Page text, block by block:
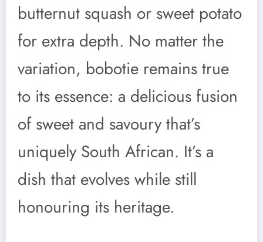
butternut squash or sweet potato
for extra depth. No matter the
variation, bobotie remains true
to its essence: a delicious fusion
of sweet and savoury that’s
uniquely South African. It’s a
dish that evolves while still
honouring its heritage.